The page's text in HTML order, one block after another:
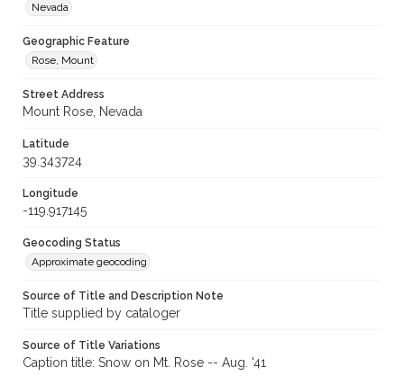
Nevada
Geographic Feature
Rose, Mount
Street Address
Mount Rose, Nevada
Latitude
39.343724
Longitude
-119.917145
Geocoding Status
Approximate geocoding
Source of Title and Description Note
Title supplied by cataloger
Source of Title Variations
Caption title: Snow on Mt. Rose -- Aug. '41